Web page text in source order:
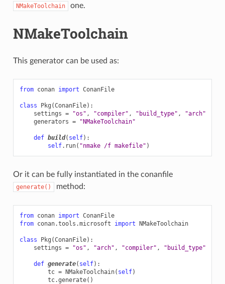
NMakeToolchain one.
NMakeToolchain
This generator can be used as:
from conan import ConanFile
class Pkg (ConanFile):
settings = "os" , "compiler" , "build_type" ,
"arch"
generators = "NMakeToolchain"
def build( self):
self. run( "nmake /f makefile" )
Or it can be fully instantiated in the conanfile
generate() method:
from conan import ConanFile
from conan.tools.microsoft import NMakeToolchain
class Pkg (ConanFile):
settings = "os" , "arch" , "compiler" , "build_type"
def generate( self):
tc = NMakeToolchain( self)
tc.generate()